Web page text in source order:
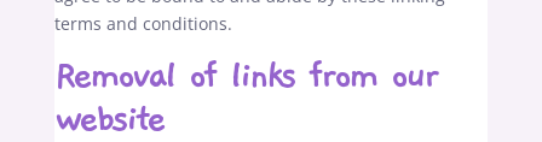
terms and conditions.
Removal of links from our
website